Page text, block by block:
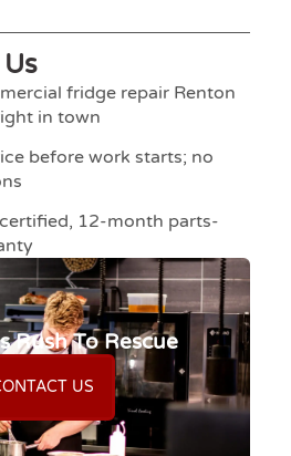
fridge repair Renton
in town
before work starts; no
12-month parts-
Rush To Rescue
US